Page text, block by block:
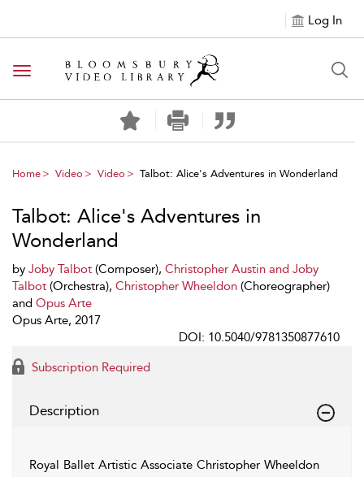
Log In
Toggle navigation
Home Video Video Talbot: Alice's Adventures in Wonderland
Talbot: Alice's Adventures in
Wonderland
by Joby Talbot (Composer), Christopher Austin and Joby
Talbot (Orchestra), Christopher Wheeldon (Choreographer)
and Opus Arte
Opus Arte, 2017
DOI: 10.5040/9781350877610
Subscription Required
Description
Royal Ballet Artistic Associate Christopher Wheeldon